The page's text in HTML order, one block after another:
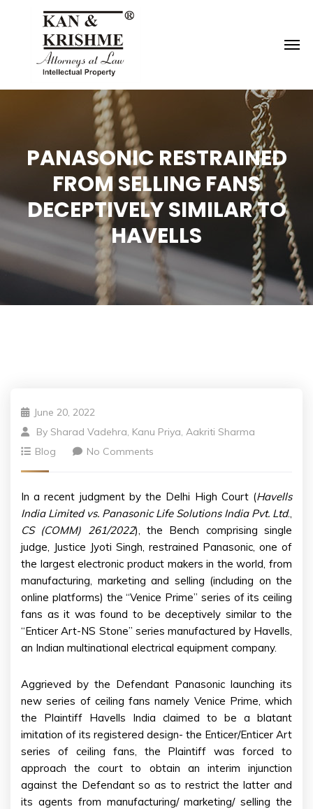
PANASONIC RESTRAINED
FROM SELLING FANS
DECEPTIVELY SIMILAR TO
HAVELLS
June 20, 2022
By Sharad Vadehra, Kanu Priya, Aakriti Sharma
Blog
No Comments
In a recent judgment by the Delhi High Court (Havells
India Limited vs. Panasonic Life Solutions India Pvt. Ltd.,
CS (COMM) 261/2022), the Bench comprising single
judge, Justice Jyoti Singh, restrained Panasonic, one of
the largest electronic product makers in the world, from
manufacturing, marketing and selling (including on the
online platforms) the “Venice Prime” series of its ceiling
fans as it was found to be deceptively similar to the
“Enticer Art-NS Stone” series manufactured by Havells,
an Indian multinational electrical equipment company.
Aggrieved by the Defendant Panasonic launching its
new series of ceiling fans namely Venice Prime, which
the Plaintiff Havells India claimed to be a blatant
imitation of its registered design- the Enticer/Enticer Art
series of ceiling fans, the Plaintiff was forced to
approach the court to obtain an interim injunction
against the Defendant so as to restrict the latter and
its agents from manufacturing/ marketing/ selling the
Reach us atknk@kankrishme.com